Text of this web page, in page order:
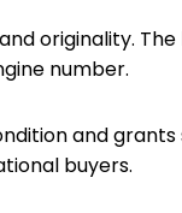
originality.
number.
and
buyers.